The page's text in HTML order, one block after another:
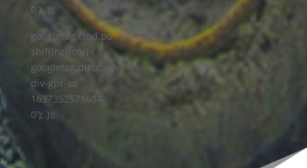
0'); });
googletag.cmd.pu
sh(function() {
googletag.display('
div-gpt-ad-
1637352571604-
0'); });